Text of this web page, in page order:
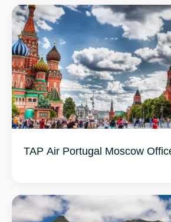
TAP Air Portugal Moscow